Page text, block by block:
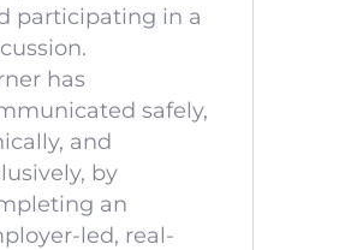
participating in a
has
safely,
and
by
an
led, real-